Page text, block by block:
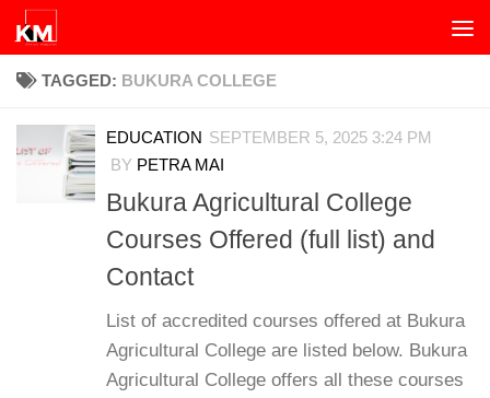
Skip to content
TAGGED: BUKURA COLLEGE
EDUCATION SEPTEMBER 5, 2025 3:24 PM
BY PETRA MAI
Bukura Agricultural College
Courses Offered (full list) and
Contact
List of accredited courses offered at Bukura
Agricultural College are listed below. Bukura
Agricultural College offers all these courses